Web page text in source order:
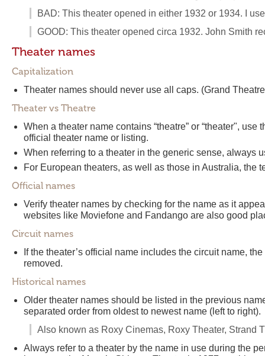
BAD: This theater opened in either 1932 or 1934. I
GOOD: This theater opened circa 1932. John Smith
Theater names
Capitalization
Theater names should never use all caps. (Grand
Theater vs Theatre
When a theater name contains “theatre” or “theater",
official theater name or listing.
When referring to a theater in the generic sense, always
For European theaters, as well as those in Australia, the
Official names
Verify theater names by checking for the name as it
websites like Moviefone and Fandango are also good
Circuit names
If the theater’s official name includes the circuit name,
removed.
Historical names
Older theater names should be listed in the previous
separated order from oldest to newest name (left to right).
Also known as Roxy Cinemas, Roxy Theater, Strand
Always refer to a theater by the name in use during the